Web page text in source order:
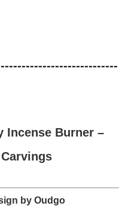
Incense Burner –
by Oudgo